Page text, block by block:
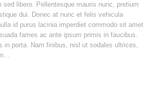
sed libero. Pellentesque mauris nunc, pretium
dui. Donec at nunc et felis vehicula
id purus lacinia imperdiet commodo sit amet
fames ac ante ipsum primis in faucibus.
in porta. Nam finibus, nisl ut sodales ultrices,